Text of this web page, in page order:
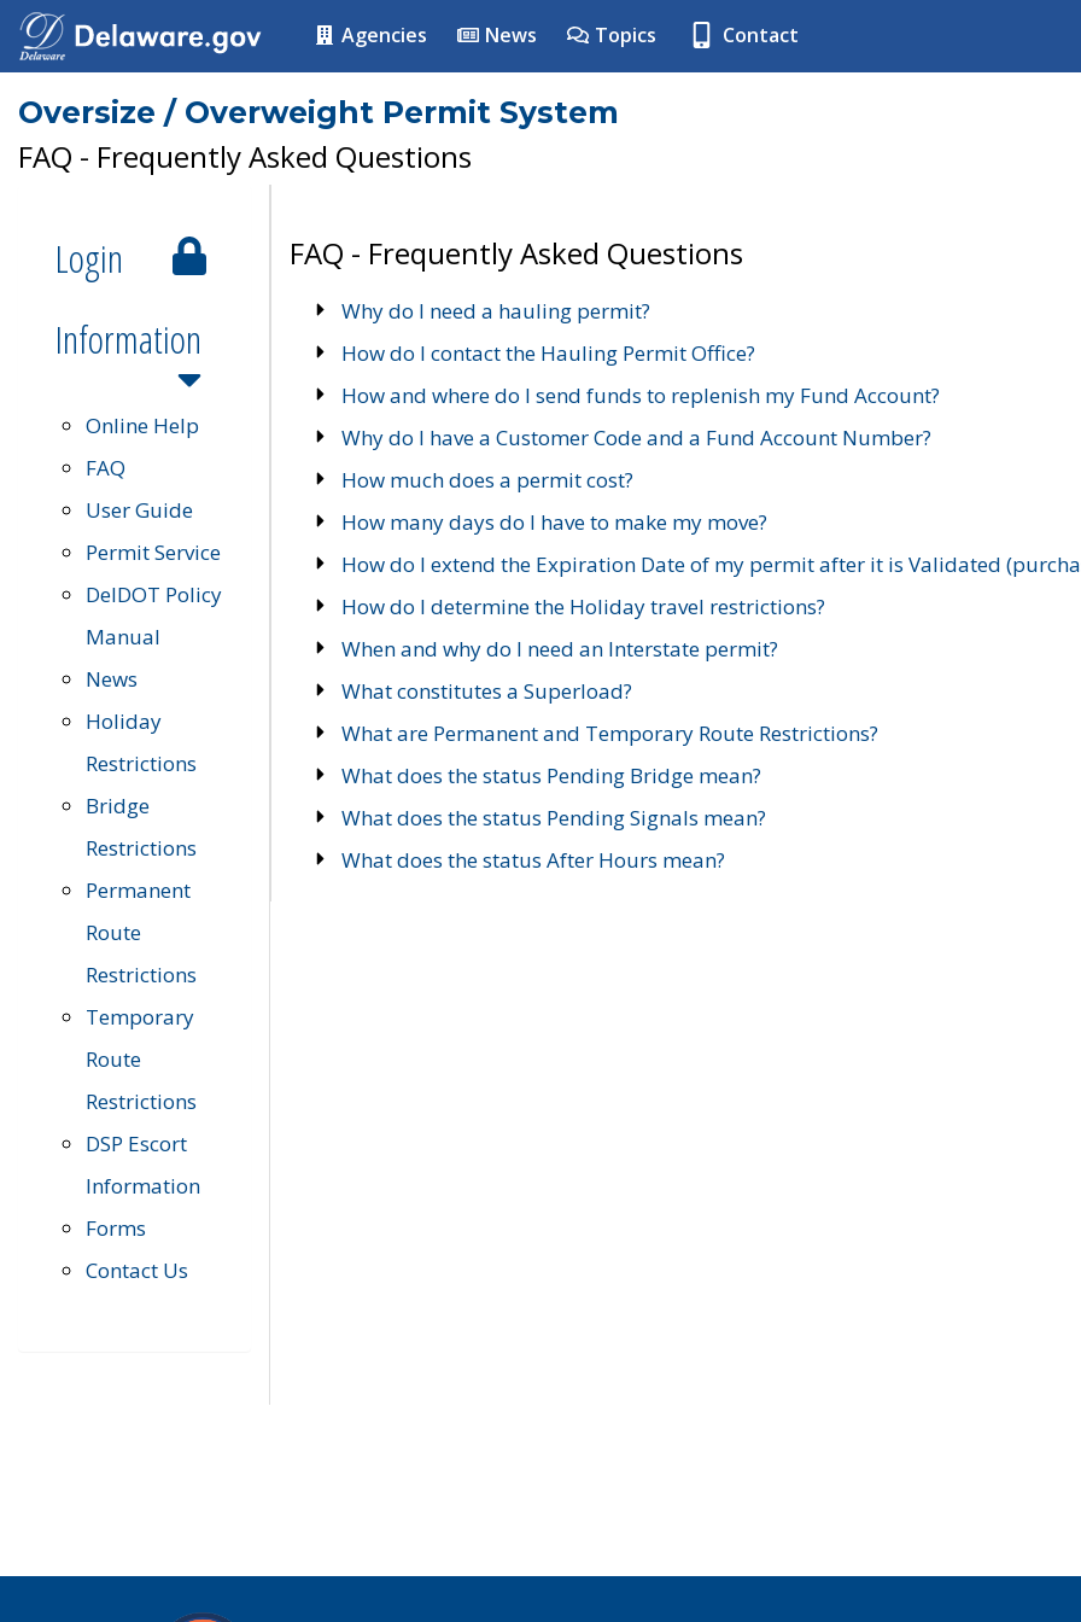
Agencies News Topics Contact
Oversize / Overweight Permit System
FAQ - Frequently Asked Questions
Login
Information
Online Help
FAQ
User Guide
Permit Service
DelDOT Policy
Manual
News
Holiday
Restrictions
Bridge
Restrictions
Permanent
Route
Restrictions
Temporary
Route
Restrictions
DSP Escort
Information
Forms
Contact Us
FAQ - Frequently Asked Questions
Why do I need a hauling permit?
How do I contact the Hauling Permit Office?
How and where do I send funds to replenish my Fund Account?
Why do I have a Customer Code and a Fund Account Number?
How much does a permit cost?
How many days do I have to make my move?
How do I extend the Expiration Date of my permit after it is Validated
How do I determine the Holiday travel restrictions?
When and why do I need an Interstate permit?
What constitutes a Superload?
What are Permanent and Temporary Route Restrictions?
What does the status Pending Bridge mean?
What does the status Pending Signals mean?
What does the status After Hours mean?